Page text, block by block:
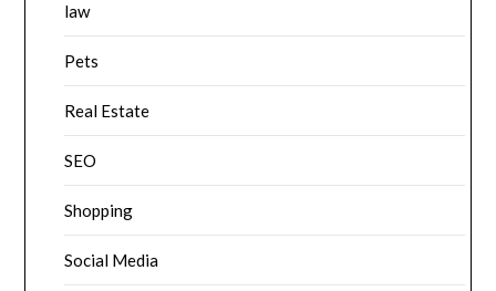
law
Pets
Real Estate
SEO
Shopping
Social Media